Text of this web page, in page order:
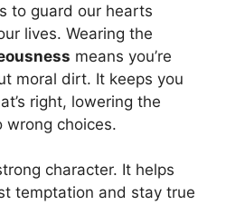
to guard our hearts
lives. Wearing the
means you’re
moral dirt. It keeps you
right, lowering the
wrong choices.
character. It helps
temptation and stay true